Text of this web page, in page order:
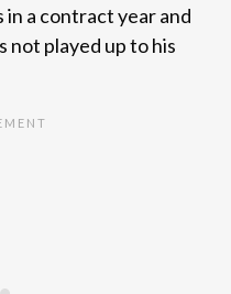
in a contract year and
not played up to his